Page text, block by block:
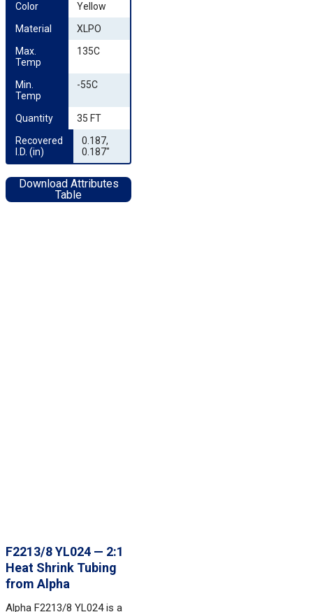
F2213/8 YL024 — 2:1
Heat Shrink Tubing
from Alpha
Alpha F2213/8 YL024 is a
Color
Yellow
Material
XLPO
Max.
Temp
135C
Min.
Temp
-55C
Quantity
35 FT
Recovered
I.D. (in)
0.187,
0.187"
Download Attributes
Table